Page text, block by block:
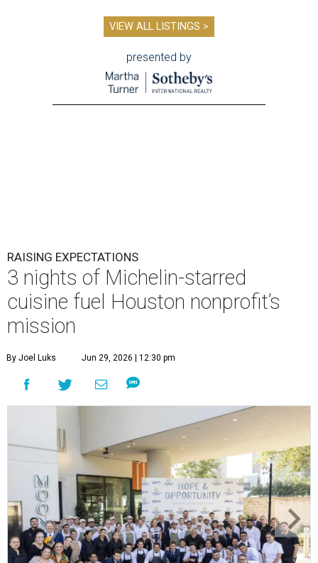
VIEW ALL LISTINGS >
presented by
RAISING EXPECTATIONS
3 nights of Michelin-starred
cuisine fuel Houston nonprofit’s
mission
By Joel Luks Jun 29, 2026 | 12:30 pm